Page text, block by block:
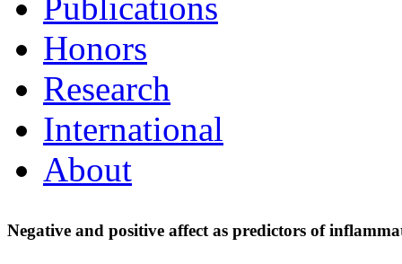
Honors
Research
International
About
Negative and positive affect as predictors of